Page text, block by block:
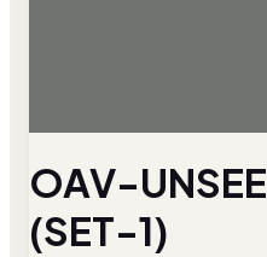
OAV-
(SET-1)